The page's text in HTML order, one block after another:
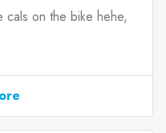
cals on the bike hehe,